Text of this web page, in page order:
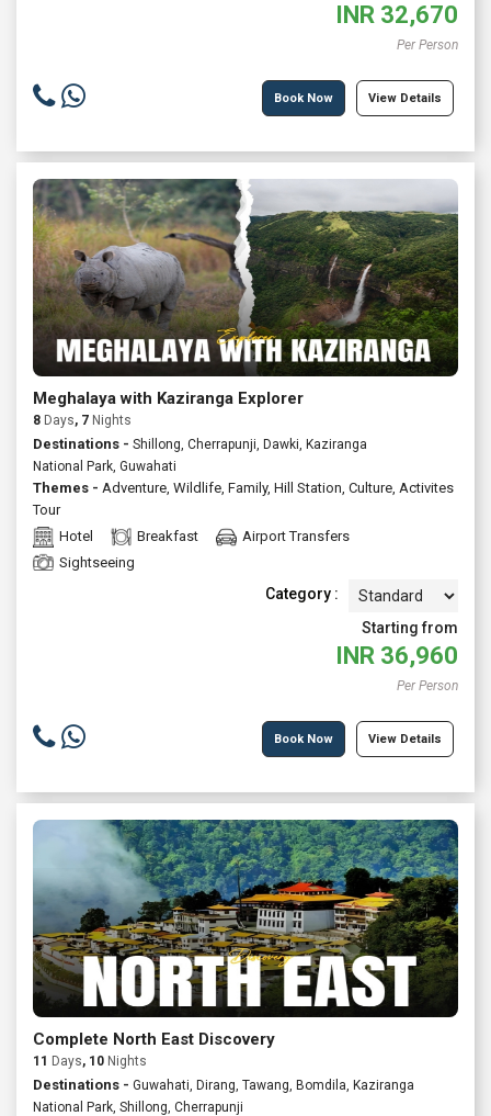
INR 32,670
Per Person
Book Now View Details
Meghalaya with Kaziranga Explorer
8 Days, 7 Nights
Destinations - Shillong, Cherrapunji, Dawki, Kaziranga
National Park, Guwahati
Themes - Adventure, Wildlife, Family, Hill Station, Culture, Activites
Tour
Hotel
Breakfast
Airport Transfers
Sightseeing
Category :
Starting from
INR 36,960
Per Person
Book Now View Details
Complete North East Discovery
11 Days, 10 Nights
Destinations - Guwahati, Dirang, Tawang, Bomdila, Kaziranga
National Park, Shillong, Cherrapunji